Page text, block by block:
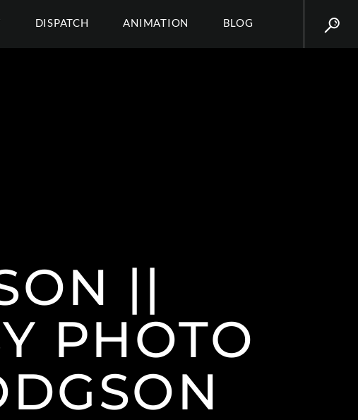
DISPATCH ANIMATION BLOG
||
PHOTO